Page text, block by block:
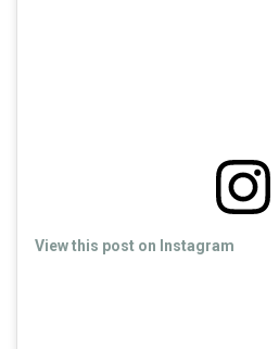
View this post on Instagram